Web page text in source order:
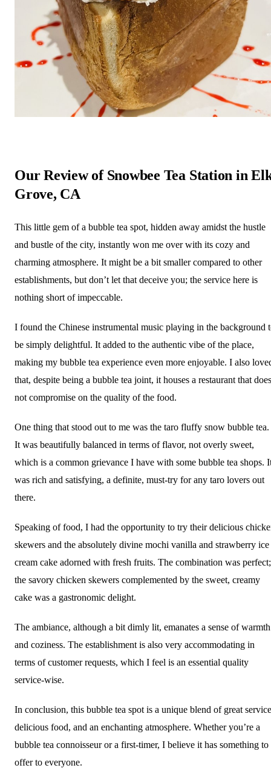
Our Review of Snowbee Tea Station in
Grove, CA
This little gem of a bubble tea spot, hidden away amidst the hustle
and bustle of the city, instantly won me over with its cozy and
charming atmosphere. It might be a bit smaller compared to other
establishments, but don’t let that deceive you; the service here is
nothing short of impeccable.
I found the Chinese instrumental music playing in the background
be simply delightful. It added to the authentic vibe of the place,
making my bubble tea experience even more enjoyable. I also
that, despite being a bubble tea joint, it houses a restaurant that does
not compromise on the quality of the food.
One thing that stood out to me was the taro fluffy snow bubble tea.
It was beautifully balanced in terms of flavor, not overly sweet,
which is a common grievance I have with some bubble tea shops.
was rich and satisfying, a definite, must-try for any taro lovers out
there.
Speaking of food, I had the opportunity to try their delicious
skewers and the absolutely divine mochi vanilla and strawberry ice
cream cake adorned with fresh fruits. The combination was perfect;
the savory chicken skewers complemented by the sweet, creamy
cake was a gastronomic delight.
The ambiance, although a bit dimly lit, emanates a sense of warmth
and coziness. The establishment is also very accommodating in
terms of customer requests, which I feel is an essential quality
service-wise.
In conclusion, this bubble tea spot is a unique blend of great
delicious food, and an enchanting atmosphere. Whether you’re a
bubble tea connoisseur or a first-timer, I believe it has something to
offer to everyone.